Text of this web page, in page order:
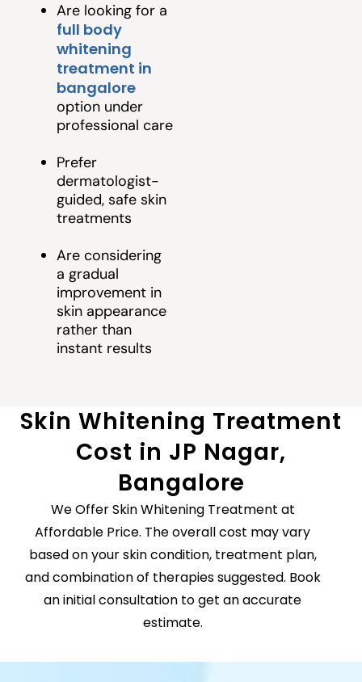
Are looking for a
full body
whitening
treatment in
bangalore
option under
professional care
Prefer
dermatologist-
guided, safe skin
treatments
Are considering
a gradual
improvement in
skin appearance
rather than
instant results
Skin Whitening Treatment
Cost in JP Nagar,
Bangalore
We Offer Skin Whitening Treatment at
Affordable Price. The overall cost may vary
based on your skin condition, treatment plan,
and combination of therapies suggested. Book
an initial consultation to get an accurate
estimate.